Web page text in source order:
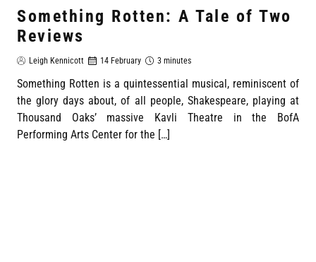
Something Rotten: A Tale of Two
Reviews
Leigh Kennicott 14 February 3 minutes
Something Rotten is a quintessential musical, reminiscent of
the glory days about, of all people, Shakespeare, playing at
Thousand Oaks’ massive Kavli Theatre in the BofA
Performing Arts Center for the […]